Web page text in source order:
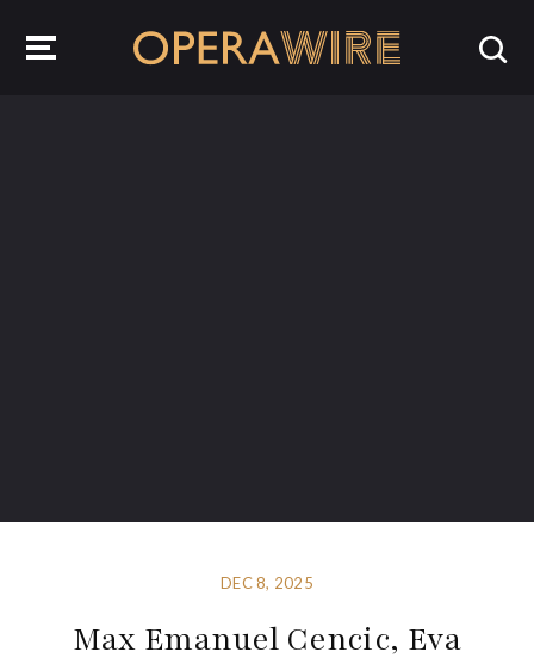
DEC 8, 2025
Max Emanuel Cencic, Eva